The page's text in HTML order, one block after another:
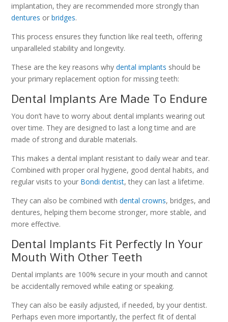
implantation, they are recommended more strongly than
dentures or bridges.
This process ensures they function like real teeth, offering
unparalleled stability and longevity.
These are the key reasons why dental implants should be
your primary replacement option for missing teeth:
Dental Implants Are Made To Endure
You don’t have to worry about dental implants wearing out
over time. They are designed to last a long time and are
made of strong and durable materials.
This makes a dental implant resistant to daily wear and tear.
Combined with proper oral hygiene, good dental habits, and
regular visits to your Bondi dentist, they can last a lifetime.
They can also be combined with dental crowns, bridges, and
dentures, helping them become stronger, more stable, and
more effective.
Dental Implants Fit Perfectly In Your
Mouth With Other Teeth
Dental implants are 100% secure in your mouth and cannot
be accidentally removed while eating or speaking.
They can also be easily adjusted, if needed, by your dentist.
Perhaps even more importantly, the perfect fit of dental